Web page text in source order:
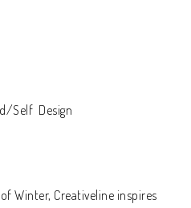
Self Design
Winter, Creativeline inspires